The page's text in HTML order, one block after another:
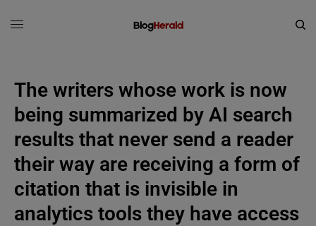
The writers whose work is now
being summarized by AI search
results that never send a reader
their way are receiving a form of
citation that is invisible in
analytics tools they have access